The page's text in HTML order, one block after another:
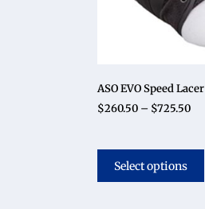
ASO EVO Speed Lacer
$260.50 – $725.50
Select options